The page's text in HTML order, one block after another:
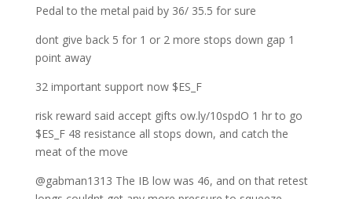
Pedal to the metal paid by 36/ 35.5 for sure
dont give back 5 for 1 or 2 more stops down gap 1
point away
32 important support now $ES_F
risk reward said accept gifts ow.ly/10spdO 1 hr to go
$ES_F 48 resistance all stops down, and catch the
meat of the move
@gabman1313 The IB low was 46, and on that retest